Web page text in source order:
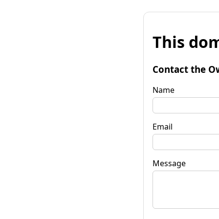
This
Contact the
Name
Email
Message